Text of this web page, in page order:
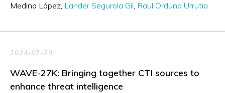
Medina López Lander Segurola Gil Raul Orduna Urrutia
2024-07-29
WAVE-27K: Bringing together CTI sources to
enhance threat intelligence